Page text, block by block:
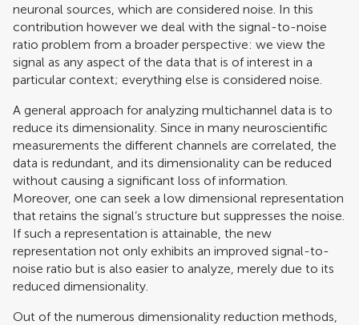
neuronal sources, which are considered noise. In this
contribution however we deal with the signal-to-noise
ratio problem from a broader perspective: we view the
signal as any aspect of the data that is of interest in a
particular context; everything else is considered noise.
A general approach for analyzing multichannel data is to
reduce its dimensionality. Since in many neuroscientific
measurements the different channels are correlated, the
data is redundant, and its dimensionality can be reduced
without causing a significant loss of information.
Moreover, one can seek a low dimensional representation
that retains the signal’s structure but suppresses the noise.
If such a representation is attainable, the new
representation not only exhibits an improved signal-to-
noise ratio but is also easier to analyze, merely due to its
reduced dimensionality.
Out of the numerous dimensionality reduction methods,